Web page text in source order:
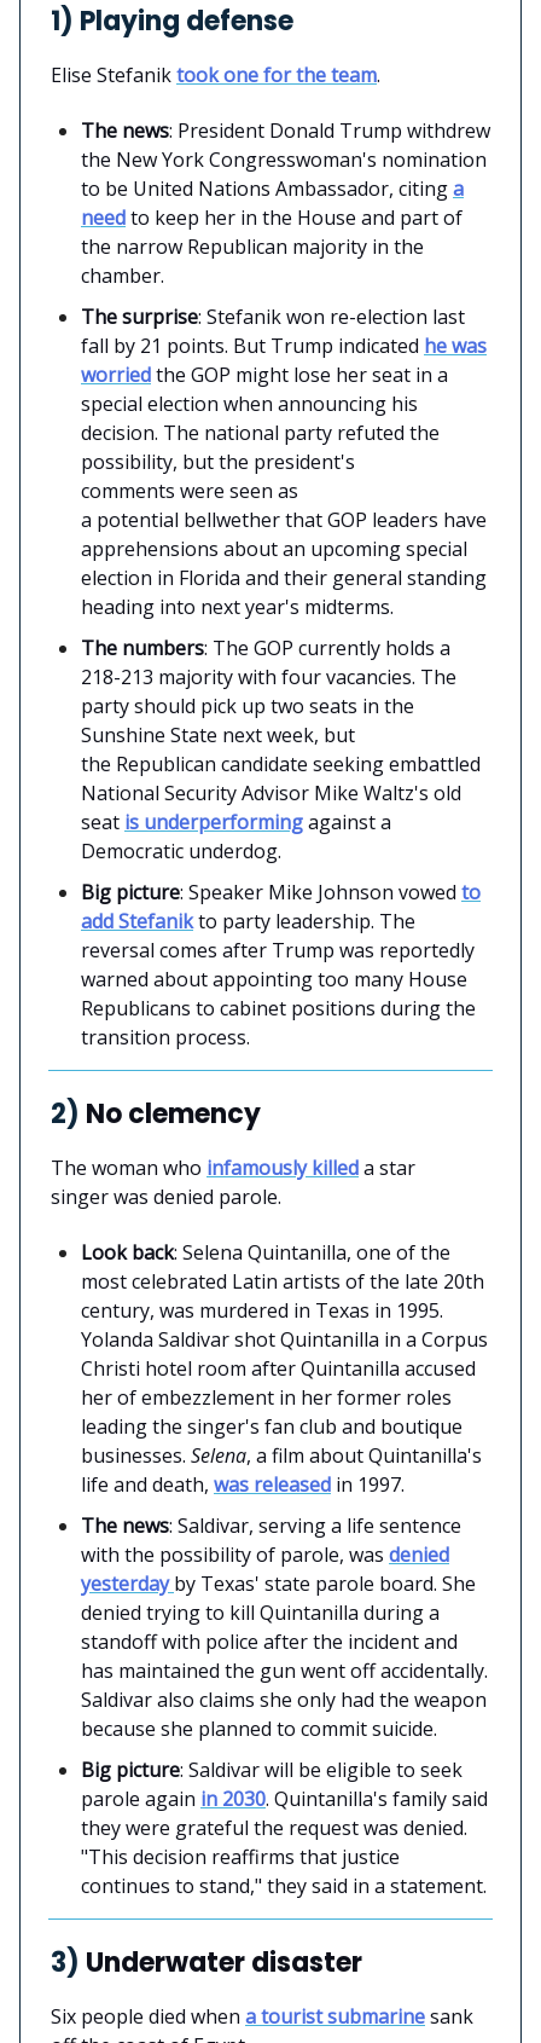
1) Playing defense
Elise Stefaniktook one for the team.
The news: President Donald Trump withdrew
the New York Congresswoman's nomination
to be United Nations Ambassador, citinga
needto keep her in the House and part of
the narrow Republican majority in the
chamber.
The surprise: Stefanik won re-election last
fall by 21 points. But Trump indicated he was
worriedthe GOP might lose her seat in a
special election when announcing his
decision. The national party refuted the
possibility, but the president's
comments were seen as
a potential bellwether that GOP leaders have
apprehensions about an upcoming special
election in Florida and their general standing
heading into next year's midterms.
The numbers: The GOP currently holds a
218-213 majority with four vacancies. The
party should pick up two seats in the
Sunshine State next week, but
the Republican candidate seeking embattled
National Security Advisor Mike Waltz's old
seat is underperformingagainst a
Democratic underdog.
Big picture: Speaker Mike Johnson vowed to
add Stefanikto party leadership. The
reversal comes after Trump was reportedly
warned about appointing too many House
Republicans to cabinet positions during the
transition process.
2) No clemency
The woman who infamously killeda star
singer was denied parole.
Look back: Selena Quintanilla, one of the
most celebrated Latin artists of the late 20th
century, was murdered in Texas in 1995.
Yolanda Saldivar shot Quintanilla in a Corpus
Christi hotel room after Quintanilla accused
her of embezzlement in her former roles
leading the singer's fan club and boutique
businesses. Selena, a film about Quintanilla's
life and death, was released in 1997.
The news: Saldivar, serving a life sentence
with the possibility of parole, was denied
yesterdayby Texas' state parole board. She
denied trying to kill Quintanilla during a
standoff with police after the incident and
has maintained the gun went off accidentally.
Saldivar also claims she only had the weapon
because she planned to commit suicide.
Big picture: Saldivar will be eligible to seek
parole again in 2030. Quintanilla's family said
they were grateful the request was denied.
"This decision reaffirms that justice
continues to stand," they said in a statement.
3) Underwater disaster
Six people died when a tourist submarinesank